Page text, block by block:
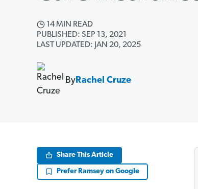
14 MIN READ
PUBLISHED: SEP 13, 2021
LAST UPDATED: JAN 20, 2025
By Rachel Cruze
Share This Article
Prefer Ramsey on Google